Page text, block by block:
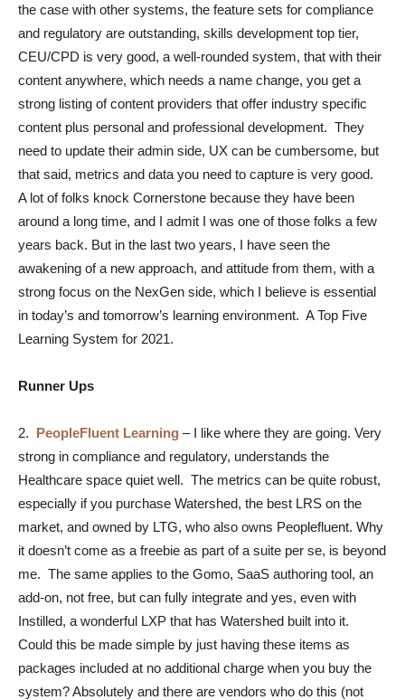
the case with other systems, the feature sets for compliance
and regulatory are outstanding, skills development top tier,
CEU/CPD is very good, a well-rounded system, that with their
content anywhere, which needs a name change, you get a
strong listing of content providers that offer industry specific
content plus personal and professional development. They
need to update their admin side, UX can be cumbersome, but
that said, metrics and data you need to capture is very good.
A lot of folks knock Cornerstone because they have been
around a long time, and I admit I was one of those folks a few
years back. But in the last two years, I have seen the
awakening of a new approach, and attitude from them, with a
strong focus on the NexGen side, which I believe is essential
in today’s and tomorrow’s learning environment. A Top Five
Learning System for 2021.
Runner Ups
2. PeopleFluent Learning – I like where they are going. Very
strong in compliance and regulatory, understands the
Healthcare space quiet well. The metrics can be quite robust,
especially if you purchase Watershed, the best LRS on the
market, and owned by LTG, who also owns Peoplefluent. Why
it doesn’t come as a freebie as part of a suite per se, is beyond
me. The same applies to the Gomo, SaaS authoring tool, an
add-on, not free, but can fully integrate and yes, even with
Instilled, a wonderful LXP that has Watershed built into it.
Could this be made simple by just having these items as
packages included at no additional charge when you buy the
system? Absolutely and there are vendors who do this (not